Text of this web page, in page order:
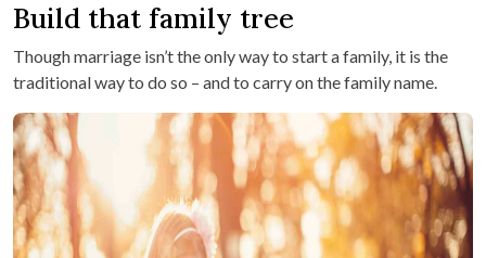
Build that family tree
Though marriage isn’t the only way to start a family, it is the
traditional way to do so – and to carry on the family name.